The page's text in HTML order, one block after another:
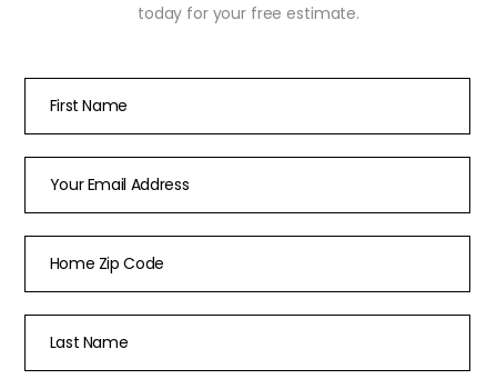
today for your free estimate.
First Name*
Email*
Home Zip Code*
Last Name*